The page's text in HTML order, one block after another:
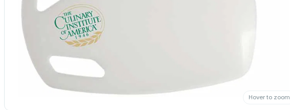
Hover to zoom